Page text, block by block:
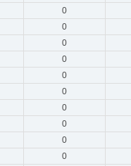
0
0
0
0
0
0
0
0
0
0